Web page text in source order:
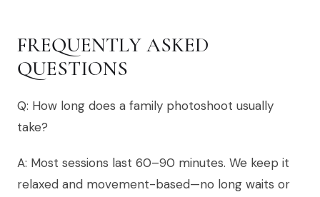
FREQUENTLY ASKED
QUESTIONS
Q: How long does a family photoshoot usually
take?
A: Most sessions last 60–90 minutes. We keep it
relaxed and movement-based—no long waits or